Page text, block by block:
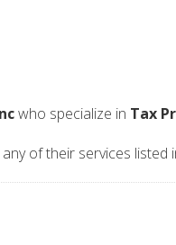
who specialize in Tax
of their services listed